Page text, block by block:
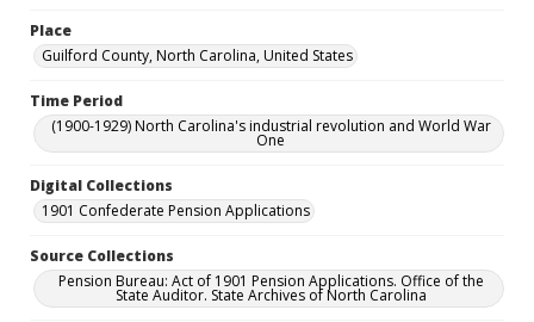
Place
Guilford County, North Carolina, United States
Time Period
(1900-1929) North Carolina's industrial revolution and World War
One
Digital Collections
1901 Confederate Pension Applications
Source Collections
Pension Bureau: Act of 1901 Pension Applications. Office of the
State Auditor. State Archives of North Carolina